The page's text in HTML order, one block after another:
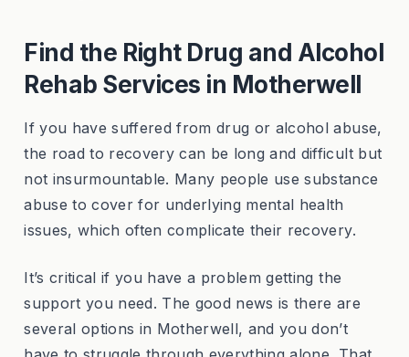
Find the Right Drug and Alcohol
Rehab Services in Motherwell
If you have suffered from drug or alcohol abuse,
the road to recovery can be long and difficult but
not insurmountable. Many people use substance
abuse to cover for underlying mental health
issues, which often complicate their recovery.
It’s critical if you have a problem getting the
support you need. The good news is there are
several options in Motherwell, and you don’t